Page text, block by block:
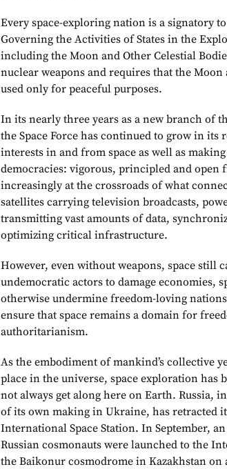
Every space-exploring nation is a signatory
Governing the Activities of States in the
including the Moon and Other Celestial
nuclear weapons and requires that the
used only for peaceful purposes.
In its nearly three years as a new branch of
the Space Force has continued to grow in
interests in and from space as well as
democracies: vigorous, principled and open
increasingly at the crossroads of what
satellites carrying television broadcasts,
transmitting vast amounts of data,
optimizing critical infrastructure.
However, even without weapons, space still
undemocratic actors to damage economies,
otherwise undermine freedom-loving
ensure that space remains a domain for
authoritarianism.
As the embodiment of mankind’s collective
place in the universe, space exploration has
not always get along here on Earth. Russia,
of its own making in Ukraine, has retracted
International Space Station. In September,
Russian cosmonauts were launched to the
the Baikonur cosmodrome in Kazakhstan on